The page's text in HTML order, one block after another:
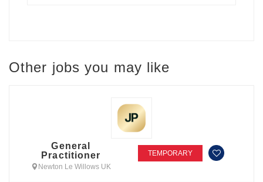
Other jobs you may like
General
Practitioner
Newton Le Willows UK
TEMPORARY